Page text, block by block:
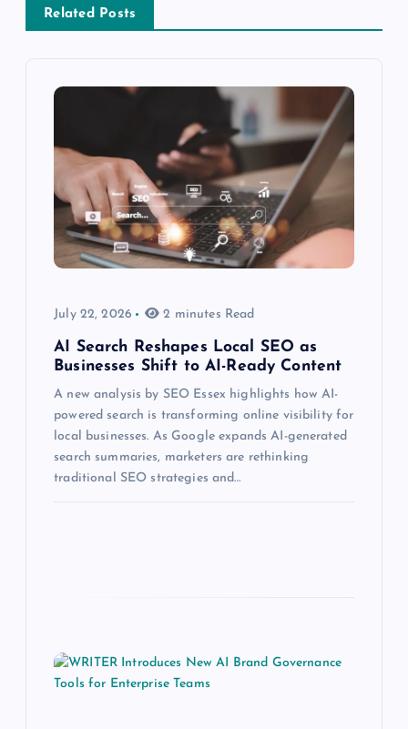
Related Posts
July 22, 2026 2 minutes Read
AI Search Reshapes Local SEO as
Businesses Shift to AI-Ready Content
A new analysis by SEO Essex highlights how AI-
powered search is transforming online visibility for
local businesses. As Google expands AI-generated
search summaries, marketers are rethinking
traditional SEO strategies and…